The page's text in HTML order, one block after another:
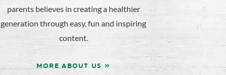
parents believes in creating a healthier
generation through easy, fun and inspiring
content.
MORE ABOUT US »